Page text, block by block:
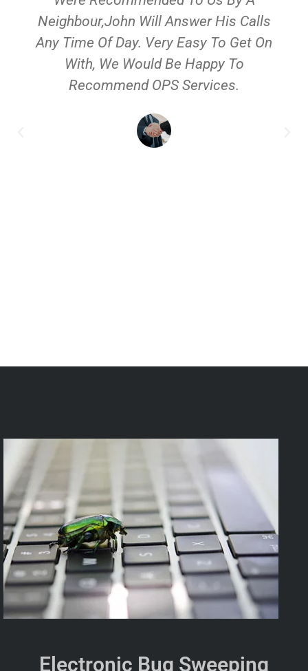
Neighbour,John Will Answer His Calls
Any Time Of Day. Very Easy To Get On
With, We Would Be Happy To
Recommend OPS Services.
Electronic Bug Sweeping